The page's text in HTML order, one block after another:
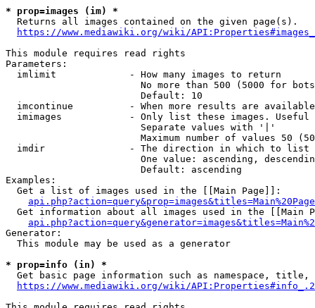
* prop=images (im) *
  Returns all images contained on the given page(s).
https://www.mediawiki.org/wiki/
This module requires read rights
Parameters:
  imlimit             - How many images to return
No more than 500 (5000 for
                        Default: 10
imcontinue          - When more results are
imimages            - Only list these images.
                        Separate values with '|'
Maximum number of values 50
  imdir               - The direction in which to list
One value: ascending,
                        Default: ascending
Examples:
  Get a list of images used in the [[Main Page]]:
api.php?action=query&prop=images&titles=Main%20Page
Get information about all images used in the [[Main
Generator:
  This module may be used as a generator
* prop=info (in) *
Get basic page information such as namespace, title,
https://www.mediawiki.org/wiki/